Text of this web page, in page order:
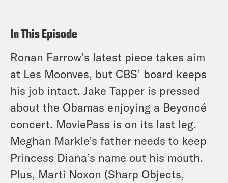
In This Episode
Ronan Farrow’s latest piece takes aim
at Les Moonves, but CBS’ board keeps
his job intact. Jake Tapper is pressed
about the Obamas enjoying a Beyoncé
concert. MoviePass is on its last leg.
Meghan Markle’s father needs to keep
Princess Diana’s name out his mouth.
Plus, Marti Noxon (Sharp Objects,